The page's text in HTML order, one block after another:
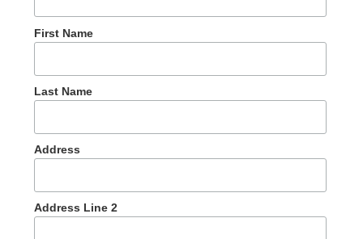
First Name
Last Name
Address
Address Line 2